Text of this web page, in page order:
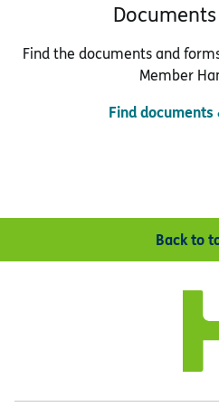
Find the documents and
Member
Find documents
Back to